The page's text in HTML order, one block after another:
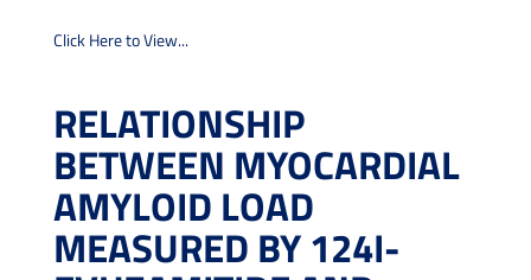
Click Here to View...
RELATIONSHIP
BETWEEN MYOCARDIAL
AMYLOID LOAD
MEASURED BY 124I-